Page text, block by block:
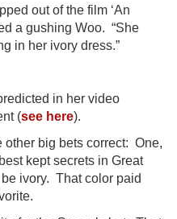
out of the film ‘An
a gushing Woo. “She
in her ivory dress.”
in her video
(see here).
other big bets correct: One,
kept secrets in Great
be ivory. That color paid